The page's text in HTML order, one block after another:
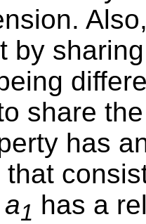
by
share
has
that
a1 has a